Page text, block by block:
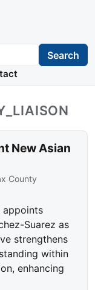
Search
New Asian
County
appoints
Suarez as
strengthens
within
enhancing